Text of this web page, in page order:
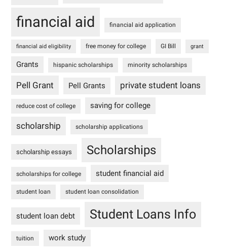
financial aid financial aid application
financial aid eligibility free money for college GI Bill grant
Grants hispanic scholarships minority scholarships
Pell Grant Pell Grants private student loans
reduce cost of college saving for college
scholarship scholarship applications
scholarship essays Scholarships
scholarships for college student financial aid
student loan student loan consolidation
student loan debt Student Loans Info
tuition work study